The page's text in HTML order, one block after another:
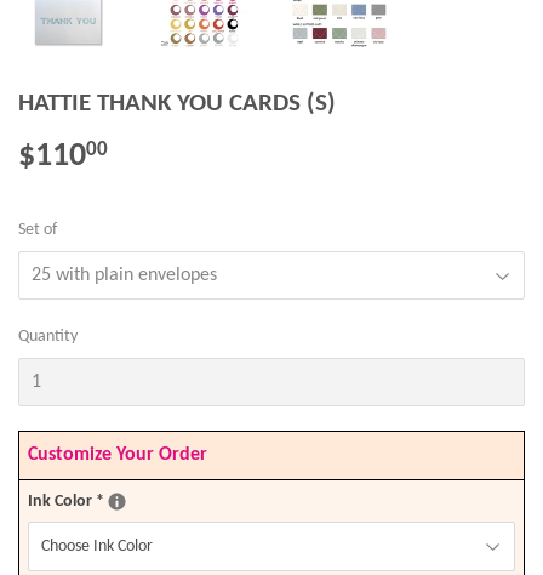
HATTIE THANK YOU CARDS (S)
$11000
Set of
Quantity
Customize Your Order
Ink Color *